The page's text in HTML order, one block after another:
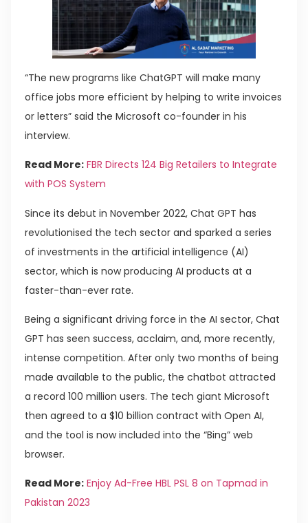
“The new programs like ChatGPT will make many
office jobs more efficient by helping to write invoices
or letters” said the Microsoft co-founder in his
interview.
Read More: FBR Directs 124 Big Retailers to Integrate
with POS System
Since its debut in November 2022, Chat GPT has
revolutionised the tech sector and sparked a series
of investments in the artificial intelligence (AI)
sector, which is now producing AI products at a
faster-than-ever rate.
Being a significant driving force in the AI sector, Chat
GPT has seen success, acclaim, and, more recently,
intense competition. After only two months of being
made available to the public, the chatbot attracted
a record 100 million users. The tech giant Microsoft
then agreed to a $10 billion contract with Open AI,
and the tool is now included into the “Bing” web
browser.
Read More: Enjoy Ad-Free HBL PSL 8 on Tapmad in
Pakistan 2023